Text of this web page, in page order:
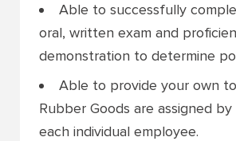
Able to successfully
oral, written exam and
demonstration to determine
Able to provide your own
Rubber Goods are assigned
each individual employee.